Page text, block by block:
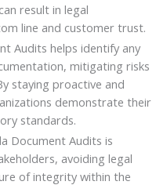
result in legal
line and customer trust.
Audits helps identify any
mitigating risks
staying proactive and
demonstrate their
standards.
Document Audits is
avoiding legal
of integrity within the